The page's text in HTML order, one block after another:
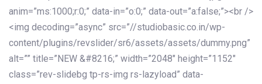
anim=”ms:1000;r:0;” data-in=”o:0;” data-out=”a:false;”><br />
<img decoding=”async” src=”//studiobasic.co.in/wp-
content/plugins/revslider/sr6/assets/assets/dummy.png”
alt=”” title=”NEW &#8216;” width=”2048″ height=”1152″
class=”rev-slidebg tp-rs-img rs-lazyload” data-